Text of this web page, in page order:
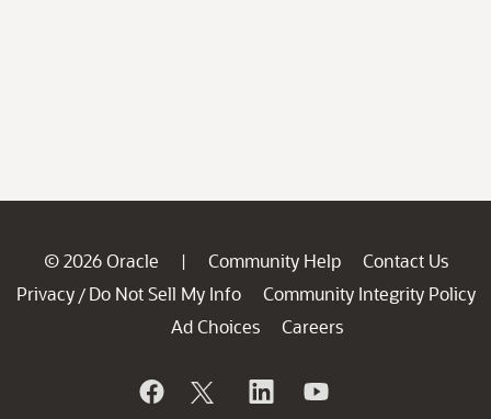
© 2026 Oracle | Community Help
Contact Us
Privacy / Do Not Sell My Info
Community Integrity Policy
Ad Choices
Careers